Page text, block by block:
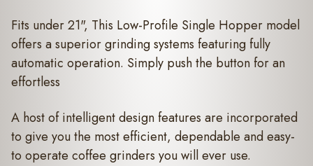
Fits under 21", This Low-Profile Single Hopper model
offers a superior grinding systems featuring fully
automatic operation. Simply push the button for an
effortless
A host of intelligent design features are incorporated
to give you the most efficient, dependable and easy-
to operate coffee grinders you will ever use.